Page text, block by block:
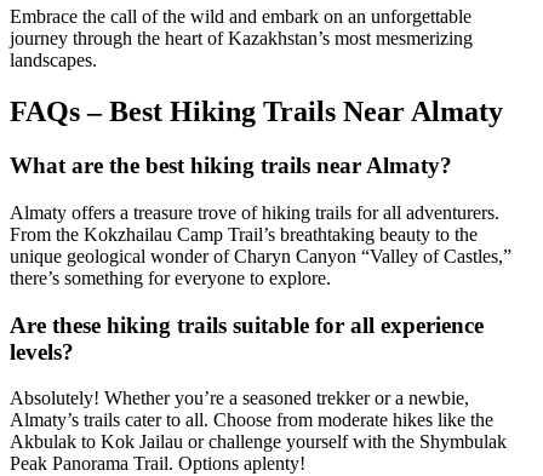
Embrace the call of the wild and embark on an unforgettable
journey through the heart of Kazakhstan’s most mesmerizing
landscapes.
FAQs – Best Hiking Trails Near Almaty
What are the best hiking trails near Almaty?
Almaty offers a treasure trove of hiking trails for all adventurers.
From the Kokzhailau Camp Trail’s breathtaking beauty to the
unique geological wonder of Charyn Canyon “Valley of Castles,”
there’s something for everyone to explore.
Are these hiking trails suitable for all experience
levels?
Absolutely! Whether you’re a seasoned trekker or a newbie,
Almaty’s trails cater to all. Choose from moderate hikes like the
Akbulak to Kok Jailau or challenge yourself with the Shymbulak
Peak Panorama Trail. Options aplenty!